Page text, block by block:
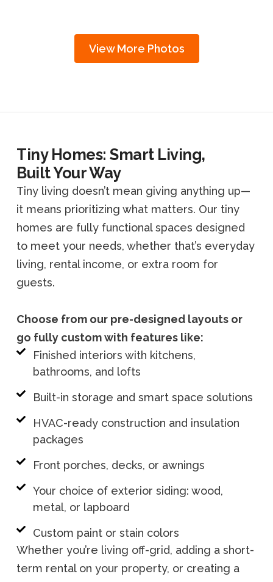
View More Photos
Tiny Homes: Smart Living,
Built Your Way
Tiny living doesn’t mean giving anything up—
it means prioritizing what matters. Our tiny
homes are fully functional spaces designed
to meet your needs, whether that’s everyday
living, rental income, or extra room for
guests.
Choose from our pre-designed layouts or
go fully custom with features like:
Finished interiors with kitchens,
bathrooms, and lofts
Built-in storage and smart space solutions
HVAC-ready construction and insulation
packages
Front porches, decks, or awnings
Your choice of exterior siding: wood,
metal, or lapboard
Custom paint or stain colors
Whether you’re living off-grid, adding a short-
term rental on your property, or creating a